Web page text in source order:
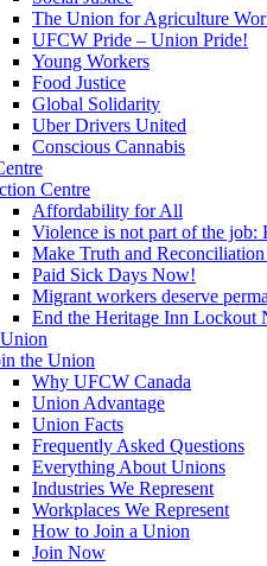
The Union for Agriculture
UFCW Pride – Union Pride!
Young Workers
Food Justice
Global Solidarity
Uber Drivers United
Conscious Cannabis
Centre
Affordability for All
Violence is not part of the job:
Make Truth and
Paid Sick Days Now!
Migrant workers deserve
End the Heritage Inn Lockout
the Union
Why UFCW Canada
Union Advantage
Union Facts
Frequently Asked Questions
Everything About Unions
Industries We Represent
Workplaces We Represent
How to Join a Union
Join Now